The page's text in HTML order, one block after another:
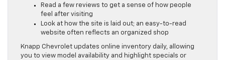
Read a few reviews to get a sense of how people
feel after visiting
Look at how the site is laid out; an easy-to-read
website often reflects an organized shop
Knapp Chevrolet updates online inventory daily, allowing
you to view model availability and highlight specials or